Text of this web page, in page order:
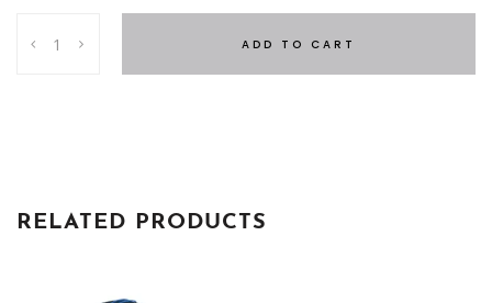
SHORT
quantity
ADD TO CART
RELATED PRODUCTS